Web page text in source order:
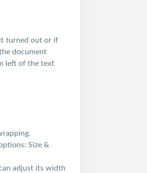
it turned out or if
document
left of the text
Size &
adjust its width